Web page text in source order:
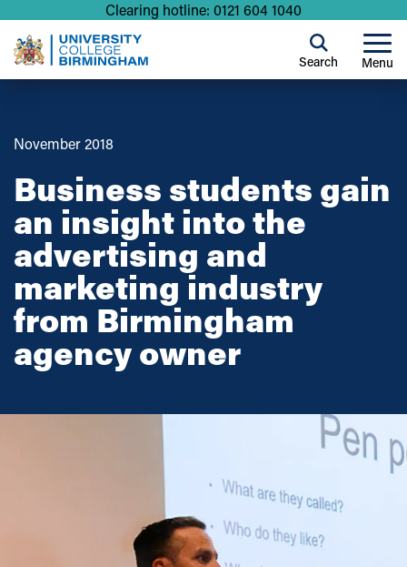
Clearing hotline: 0121 604 1040
Menu
Search
November 2018
Business students gain
an insight into the
advertising and
marketing industry
from Birmingham
agency owner